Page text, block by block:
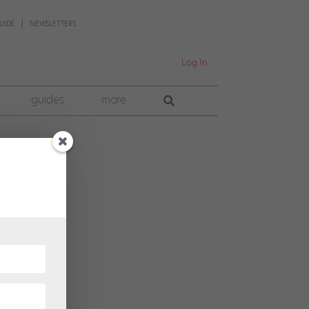
NEWSLETTERS
Log In
guides more